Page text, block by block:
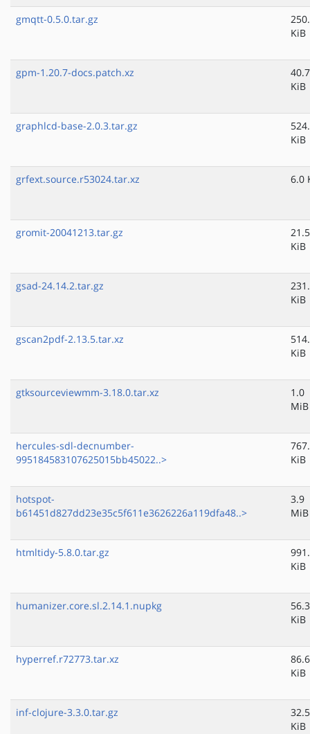
gmqtt-0.5.0.tar.gz
KiB
gpm-1.20.7-docs.patch.xz
40.7
KiB
graphlcd-base-2.0.3.tar.gz
KiB
grfext.source.r53024.tar.xz 6.0
gromit-20041213.tar.gz
21.5
KiB
gsad-24.14.2.tar.gz
KiB
gscan2pdf-2.13.5.tar.xz
KiB
gtksourceviewmm-3.18.0.tar.xz
1.0
MiB
hercules-sdl-decnumber-
995184583107625015bb45022..>
KiB
hotspot-
b61451d827dd23e35c5f611e3626226a119dfa48..>
3.9
MiB
htmltidy-5.8.0.tar.gz
KiB
humanizer.core.sl.2.14.1.nupkg
56.3
KiB
hyperref.r72773.tar.xz
86.6
KiB
inf-clojure-3.3.0.tar.gz
32.5
KiB